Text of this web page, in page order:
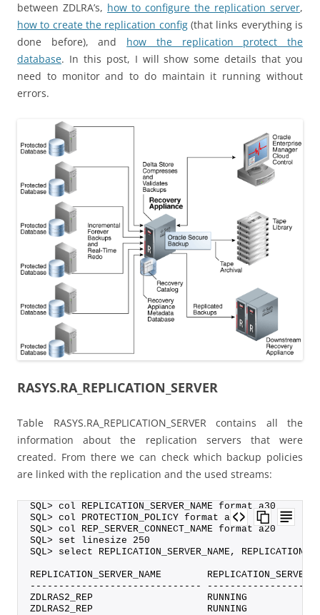
between ZDLRA’s, how to configure the replication server,
how to create the replication config(that links everything is
done before), and how the replication protect the
database. In this post, I will show some details that you
need to monitor and to do maintain it running without
errors.
RASYS.RA_REPLICATION_SERVER
Table RASYS.RA_REPLICATION_SERVER contains all the
information about the replication servers that were
created. From there we can check which backup policies
are linked with the replication and the used streams:
SQL> col REPLICATION_SERVER_NAME format a30
SQL> col PROTECTION_POLICY format a20
SQL> col REP_SERVER_CONNECT_NAME format a20
SQL> set linesize 250
SQL> select REPLICATION_SERVER_NAME,
REPLICATION_SERVER_NAME
------------------------------
ZDLRAS2_REP                    RUNNING
ZDLRAS2_REP                    RUNNING